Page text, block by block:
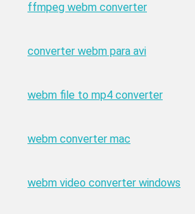
ffmpeg webm converter
converter webm para avi
webm file to mp4 converter
webm converter mac
webm video converter windows